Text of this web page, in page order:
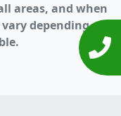
areas, and when
depending on